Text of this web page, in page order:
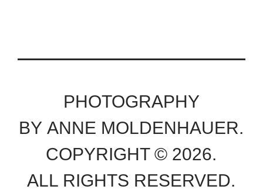
PHOTOGRAPHY
BY ANNE MOLDENHAUER.
COPYRIGHT © 2026.
ALL RIGHTS RESERVED.